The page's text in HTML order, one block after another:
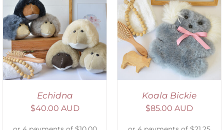
Echidna
$40.00 AUD
SELECT OPTIONS
/
DETAILS
Koala Bickie
$85.00 AUD